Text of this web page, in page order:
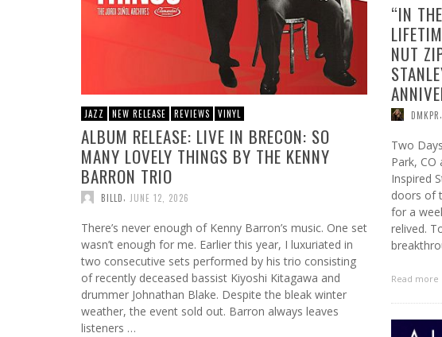
JAZZ NEW RELEASE REVIEWS VINYL
ALBUM RELEASE: LIVE IN BRECON: SO
MANY LOVELY THINGS BY THE KENNY
BARRON TRIO
BILLD JUNE 12, 2026
There’s never enough of Kenny Barron’s music. One set
wasn’t enough for me. Earlier this year, I luxuriated in
two consecutive sets performed by his trio consisting
of recently deceased bassist Kiyoshi Kitagawa and
drummer Johnathan Blake. Despite the bleak winter
weather, the event sold out. Barron always leaves
listeners …
“IN
NUT
DMKPR
Two
Park,
Inspired
doors of
for a
relived.
Read more